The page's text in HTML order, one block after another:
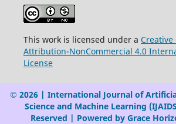
This work is licensed under a Creative
Attribution-NonCommercial 4.0
License
© 2026 | International Journal of
Science and Machine Learning
Reserved | Powered by Grace